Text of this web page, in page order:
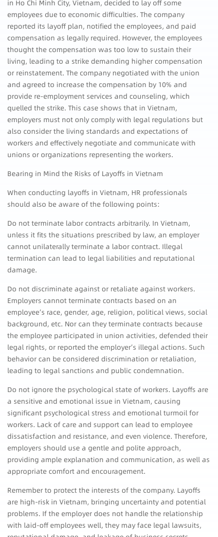
in Ho Chi Minh City, Vietnam, decided to lay off some
employees due to economic difficulties. The company
reported its layoff plan, notified the employees, and paid
compensation as legally required. However, the employees
thought the compensation was too low to sustain their
living, leading to a strike demanding higher compensation
or reinstatement. The company negotiated with the union
and agreed to increase the compensation by 10% and
provide re-employment services and counseling, which
quelled the strike. This case shows that in Vietnam,
employers must not only comply with legal regulations but
also consider the living standards and expectations of
workers and effectively negotiate and communicate with
unions or organizations representing the workers.
Bearing in Mind the Risks of Layoffs in Vietnam
When conducting layoffs in Vietnam, HR professionals
should also be aware of the following points:
Do not terminate labor contracts arbitrarily. In Vietnam,
unless it fits the situations prescribed by law, an employer
cannot unilaterally terminate a labor contract. Illegal
termination can lead to legal liabilities and reputational
damage.
Do not discriminate against or retaliate against workers.
Employers cannot terminate contracts based on an
employee’s race, gender, age, religion, political views, social
background, etc. Nor can they terminate contracts because
the employee participated in union activities, defended their
legal rights, or reported the employer’s illegal actions. Such
behavior can be considered discrimination or retaliation,
leading to legal sanctions and public condemnation.
Do not ignore the psychological state of workers. Layoffs are
a sensitive and emotional issue in Vietnam, causing
significant psychological stress and emotional turmoil for
workers. Lack of care and support can lead to employee
dissatisfaction and resistance, and even violence. Therefore,
employers should use a gentle and polite approach,
providing ample explanation and communication, as well as
appropriate comfort and encouragement.
Remember to protect the interests of the company. Layoffs
are high-risk in Vietnam, bringing uncertainty and potential
problems. If the employer does not handle the relationship
with laid-off employees well, they may face legal lawsuits,